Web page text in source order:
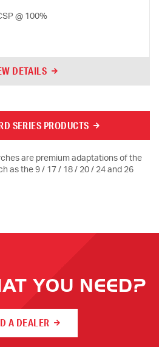
@ 100%
DETAILS
SERIES PRODUCTS
are premium adaptations of the
as the 9 / 17 / 18 / 20 / 24 and 26
YOU NEED?
A DEALER